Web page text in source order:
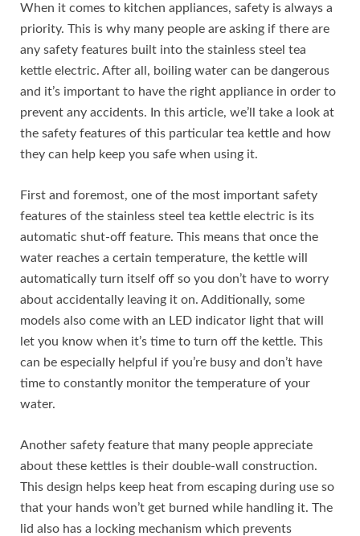
When it comes to kitchen appliances, safety is always a
priority. This is why many people are asking if there are
any safety features built into the stainless steel tea
kettle electric. After all, boiling water can be dangerous
and it’s important to have the right appliance in order to
prevent any accidents. In this article, we’ll take a look at
the safety features of this particular tea kettle and how
they can help keep you safe when using it.
First and foremost, one of the most important safety
features of the stainless steel tea kettle electric is its
automatic shut-off feature. This means that once the
water reaches a certain temperature, the kettle will
automatically turn itself off so you don’t have to worry
about accidentally leaving it on. Additionally, some
models also come with an LED indicator light that will
let you know when it’s time to turn off the kettle. This
can be especially helpful if you’re busy and don’t have
time to constantly monitor the temperature of your
water.
Another safety feature that many people appreciate
about these kettles is their double-wall construction.
This design helps keep heat from escaping during use so
that your hands won’t get burned while handling it. The
lid also has a locking mechanism which prevents